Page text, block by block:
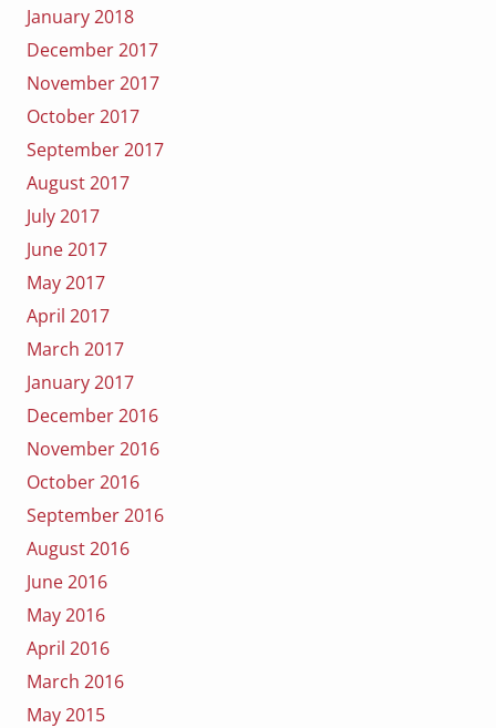
January 2018
December 2017
November 2017
October 2017
September 2017
August 2017
July 2017
June 2017
May 2017
April 2017
March 2017
January 2017
December 2016
November 2016
October 2016
September 2016
August 2016
June 2016
May 2016
April 2016
March 2016
May 2015